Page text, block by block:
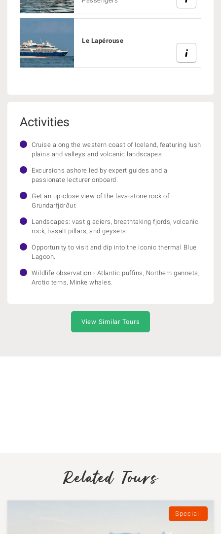
Le Lapérouse
Activities
Cruise along the western coast of Iceland, featuring lush
plains and valleys and volcanic landscapes
Excursions ashore led by expert guides and a
passionate lecturer onboard.
Get an up-close view of the lava-stone rock of
Grundarfjörður.
Landscapes: vast glaciers, breathtaking fjords, volcanic
rock, basalt pillars, and geysers
Opportunity to visit and dip into the iconic thermal Blue
Lagoon.
Wildlife observation - Atlantic puffins, Northern gannets,
Arctic terns, Minke whales.
View Similar Tours
Related Tours
Special!